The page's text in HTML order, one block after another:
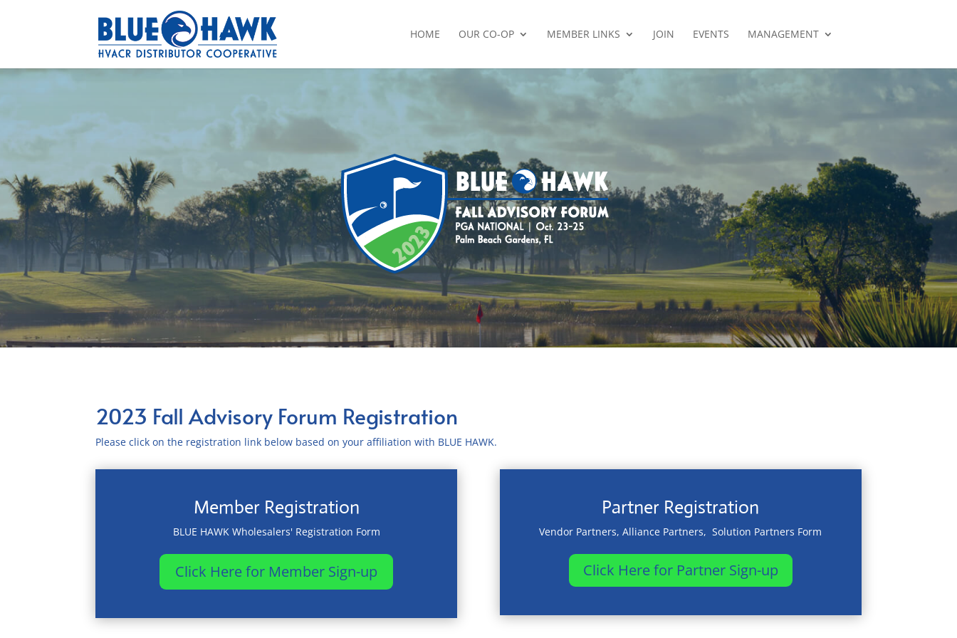
HOME OUR CO-OP MEMBER LINKS JOIN EVENTS MANAGEMENT
2023 Fall Advisory Forum Registration
Please click on the registration link below based on your affiliation with BLUE HAWK.
Member Registration
BLUE HAWK Wholesalers' Registration Form
Click Here for Member Sign-up
Partner Registration
Vendor Partners, Alliance Partners, Solution Partners Form
Click Here for Partner Sign-up